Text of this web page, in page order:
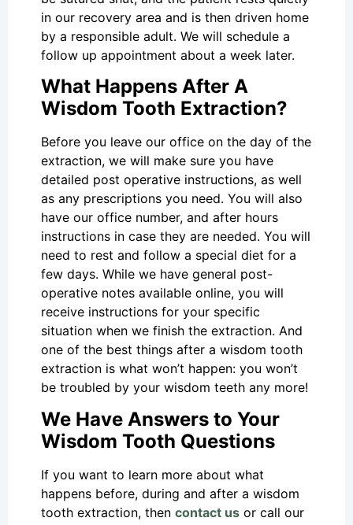
in our recovery area and is then driven home
by a responsible adult. We will schedule a
follow up appointment about a week later.
What Happens After A
Wisdom Tooth Extraction?
Before you leave our office on the day of the
extraction, we will make sure you have
detailed post operative instructions, as well
as any prescriptions you need. You will also
have our office number, and after hours
instructions in case they are needed. You will
need to rest and follow a special diet for a
few days. While we have general post-
operative notes available online, you will
receive instructions for your specific
situation when we finish the extraction. And
one of the best things after a wisdom tooth
extraction is what won’t happen: you won’t
be troubled by your wisdom teeth any more!
We Have Answers to Your
Wisdom Tooth Questions
If you want to learn more about what
happens before, during and after a wisdom
tooth extraction, then contact us or call our